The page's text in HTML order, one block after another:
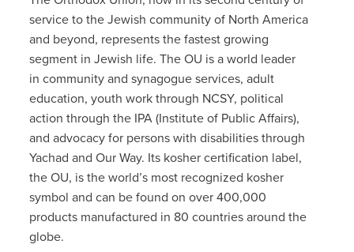
service to the Jewish community of North America
and beyond, represents the fastest growing
segment in Jewish life. The OU is a world leader
in community and synagogue services, adult
education, youth work through NCSY, political
action through the IPA (Institute of Public Affairs),
and advocacy for persons with disabilities through
Yachad and Our Way. Its kosher certification label,
the OU, is the world’s most recognized kosher
symbol and can be found on over 400,000
products manufactured in 80 countries around the
globe.